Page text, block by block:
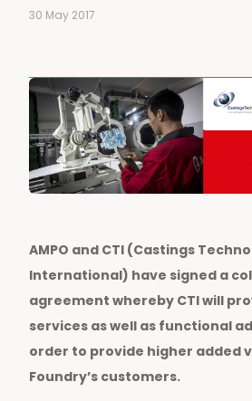
30 May 2017
AMPO and CTI (Castings
International) have signed a
agreement whereby CTI will
services as well as functional
order to provide higher added
Foundry’s customers.